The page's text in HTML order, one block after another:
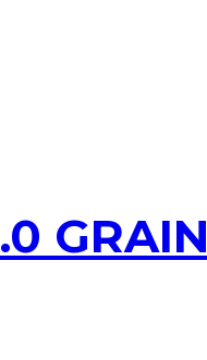
GRAIN